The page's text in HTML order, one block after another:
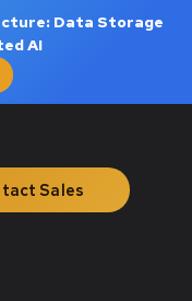
Data Storage
AI
Sales